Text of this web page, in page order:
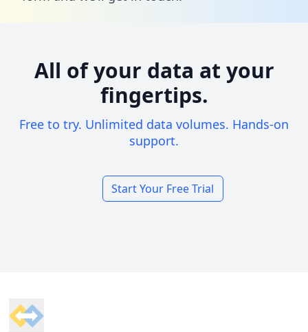
All of your data at your
fingertips.
Free to try. Unlimited data volumes. Hands-on
support.
Start Your Free Trial